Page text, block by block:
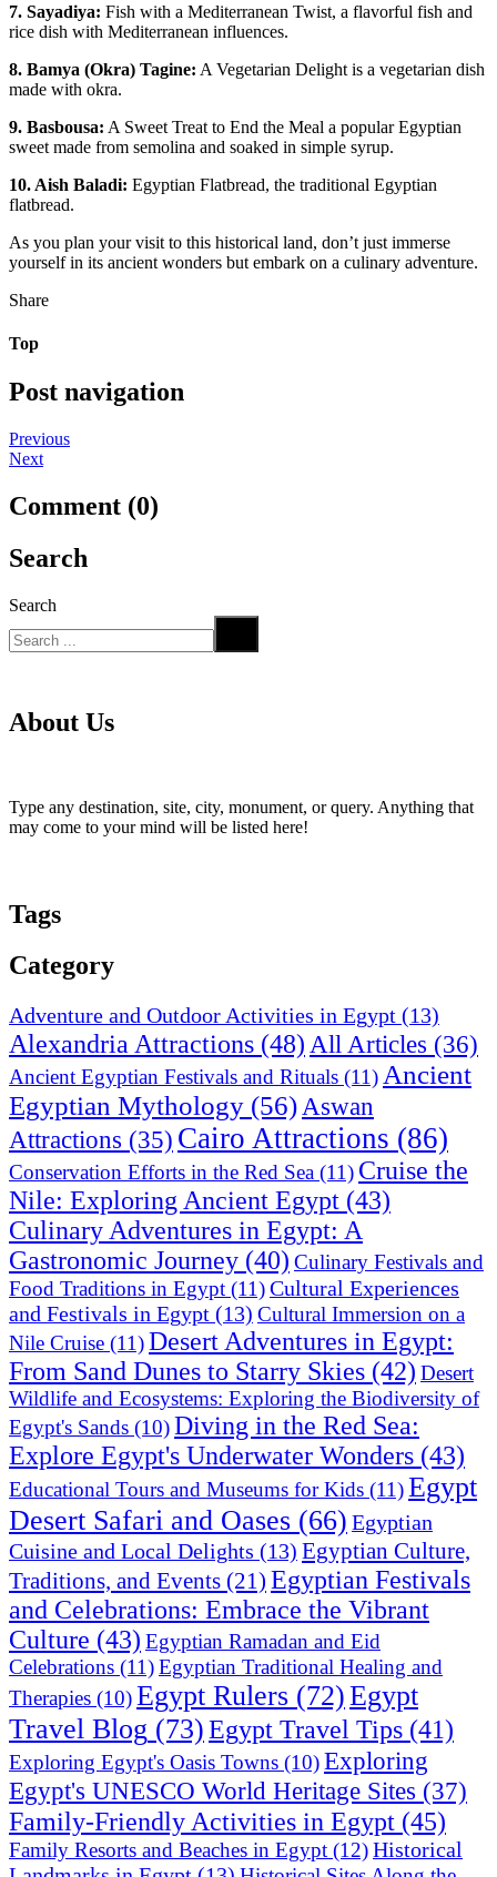
7. Sayadiya: Fish with a Mediterranean Twist, a flavorful fish and
rice dish with Mediterranean influences.
8. Bamya (Okra) Tagine: A Vegetarian Delight is a vegetarian dish
made with okra.
9. Basbousa: A Sweet Treat to End the Meal a popular Egyptian
sweet made from semolina and soaked in simple syrup.
10. Aish Baladi: Egyptian Flatbread, the traditional Egyptian
flatbread.
As you plan your visit to this historical land, don’t just immerse
yourself in its ancient wonders but embark on a culinary adventure.
Share
Top
Post navigation
Previous
Next
Comment (0)
Search
Search
About Us
Type any destination, site, city, monument, or query. Anything that
may come to your mind will be listed here!
Tags
Category
Adventure and Outdoor Activities in Egypt (13)
Alexandria Attractions (48)All Articles (36)
Ancient Egyptian Festivals and Rituals (11) Ancient
Egyptian Mythology (56)Aswan
Attractions (35) Cairo Attractions (86)
Conservation Efforts in the Red Sea (11) Cruise the
Nile: Exploring Ancient Egypt (43)
Culinary Adventures in Egypt: A
Gastronomic Journey (40) Culinary Festivals and
Food Traditions in Egypt (11)Cultural Experiences
and Festivals in Egypt (13) Cultural Immersion on a
Nile Cruise (11)Desert Adventures in Egypt:
From Sand Dunes to Starry Skies (42) Desert
Wildlife and Ecosystems: Exploring the Biodiversity of
Egypt's Sands (10)Diving in the Red Sea:
Explore Egypt's Underwater Wonders (43)
Educational Tours and Museums for Kids (11)Egypt
Desert Safari and Oases (66) Egyptian
Cuisine and Local Delights (13) Egyptian Culture,
Traditions, and Events (21) Egyptian Festivals
and Celebrations: Embrace the Vibrant
Culture (43) Egyptian Ramadan and Eid
Celebrations (11)Egyptian Traditional Healing and
Therapies (10)Egypt Rulers (72)Egypt
Travel Blog (73)Egypt Travel Tips (41)
Exploring Egypt's Oasis Towns (10)Exploring
Egypt's UNESCO World Heritage Sites (37)
Family-Friendly Activities in Egypt (45)
Family Resorts and Beaches in Egypt (12)Historical